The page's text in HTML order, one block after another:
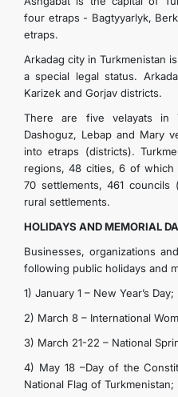
four etraps - Bagtyyarlyk,
etraps.
Arkadag city in Turkmenistan
a special legal status.
Karizek and Gorjav districts.
There are five velayats in
Dashoguz, Lebap and Mary
into etraps (districts).
regions, 48 ​​cities, 6 of
70 settlements, 461 councils
rural settlements.
HOLIDAYS AND MEMORIAL
Businesses, organizations
following public holidays and
1) January 1 – New Year’s Day;
2) March 8 – International
3) March 21-22 – National
4) May 18 –Day of the
National Flag of Turkmenistan;